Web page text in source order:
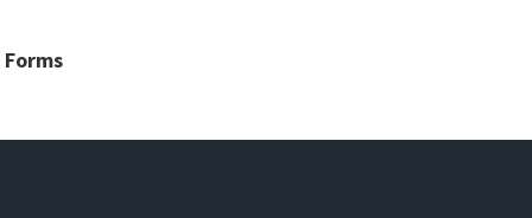
Forms